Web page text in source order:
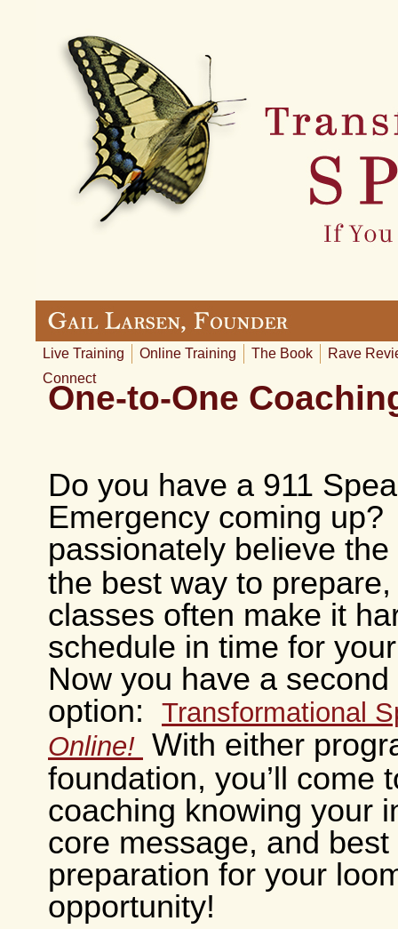
Live Training Online Training The Book
Rave
Connect
One-to-One
Do you have a 911
Emergency coming
passionately believe the
the best way to
classes often make it
schedule in time for
Now you have a second
option: Transformational
Online! With either
foundation, you’ll come
coaching knowing your
core message, and
preparation for your
opportunity!